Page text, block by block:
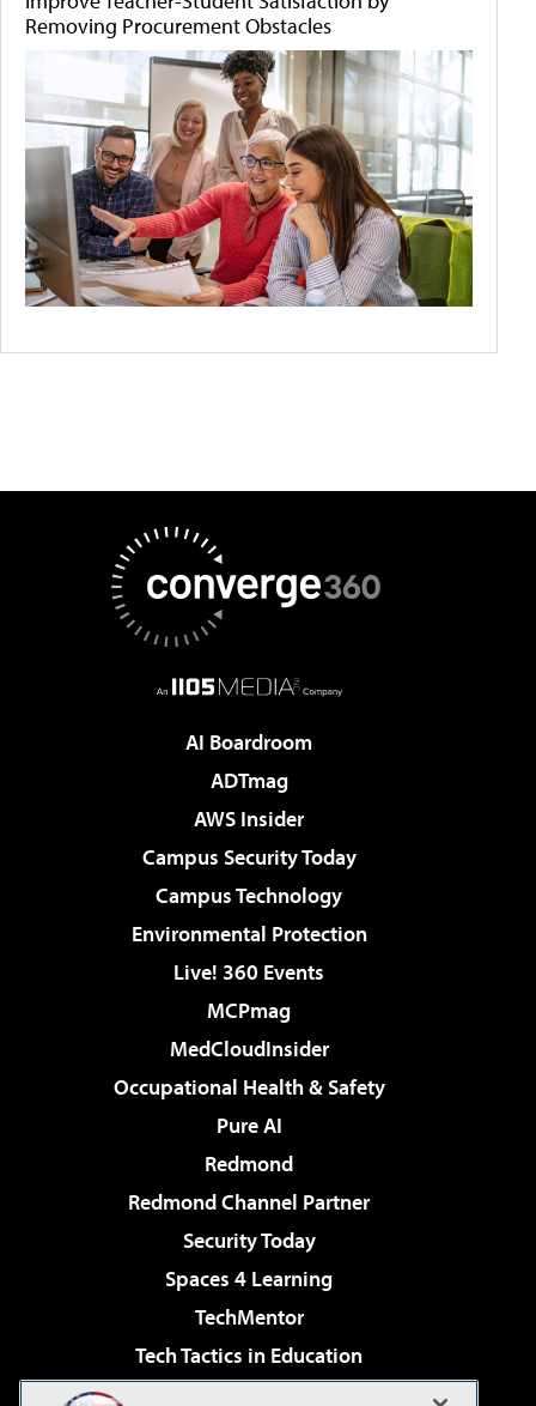
Removing Procurement Obstacles
AI Boardroom
ADTmag
AWS Insider
Campus Security Today
Campus Technology
Environmental Protection
Live! 360 Events
MCPmag
MedCloudInsider
Occupational Health & Safety
Pure AI
Redmond
Redmond Channel Partner
Security Today
Spaces 4 Learning
TechMentor
Tech Tactics in Education